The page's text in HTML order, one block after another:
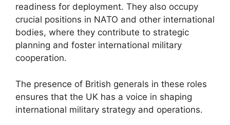
readiness for deployment. They also occupy
crucial positions in NATO and other international
bodies, where they contribute to strategic
planning and foster international military
cooperation.
The presence of British generals in these roles
ensures that the UK has a voice in shaping
international military strategy and operations.